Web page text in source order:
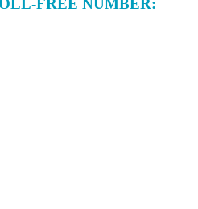
FREE NUMBER: